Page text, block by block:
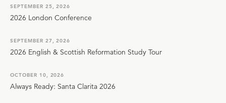
SEPTEMBER 25, 2026
2026 London Conference
SEPTEMBER 27, 2026
2026 English & Scottish Reformation Study Tour
OCTOBER 10, 2026
Always Ready: Santa Clarita 2026